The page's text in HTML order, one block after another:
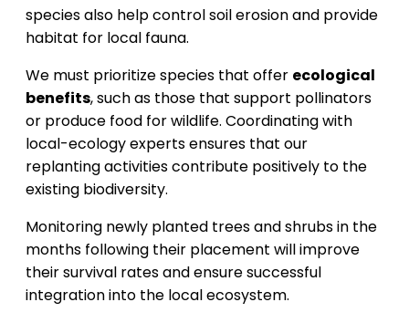
species also help control soil erosion and provide
habitat for local fauna.
We must prioritize species that offer ecological
benefits, such as those that support pollinators
or produce food for wildlife. Coordinating with
local-ecology experts ensures that our
replanting activities contribute positively to the
existing biodiversity.
Monitoring newly planted trees and shrubs in the
months following their placement will improve
their survival rates and ensure successful
integration into the local ecosystem.